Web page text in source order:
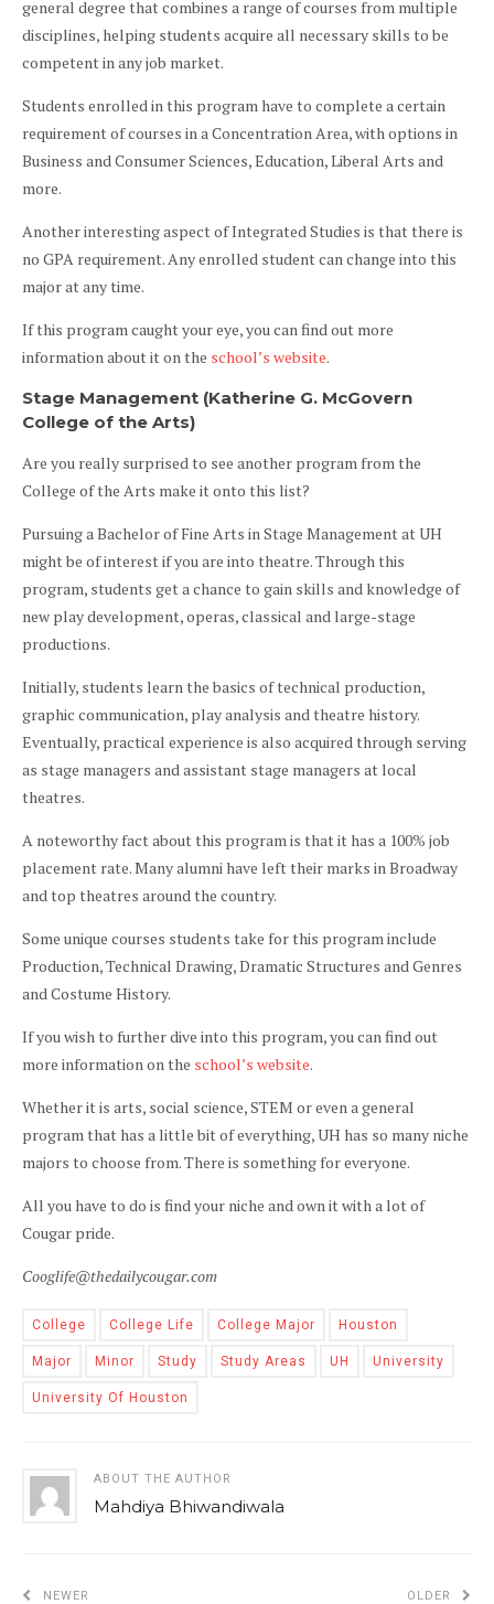
general degree that combines a range of courses from multiple
disciplines, helping students acquire all necessary skills to be
competent in any job market.
Students enrolled in this program have to complete a certain
requirement of courses in a Concentration Area, with options in
Business and Consumer Sciences, Education, Liberal Arts and
more.
Another interesting aspect of Integrated Studies is that there is
no GPA requirement. Any enrolled student can change into this
major at any time.
If this program caught your eye, you can find out more
information about it on the school’s website.
Stage Management (Katherine G. McGovern
College of the Arts)
Are you really surprised to see another program from the
College of the Arts make it onto this list?
Pursuing a Bachelor of Fine Arts in Stage Management at UH
might be of interest if you are into theatre. Through this
program, students get a chance to gain skills and knowledge of
new play development, operas, classical and large-stage
productions.
Initially, students learn the basics of technical production,
graphic communication, play analysis and theatre history.
Eventually, practical experience is also acquired through serving
as stage managers and assistant stage managers at local
theatres.
A noteworthy fact about this program is that it has a 100% job
placement rate. Many alumni have left their marks in Broadway
and top theatres around the country.
Some unique courses students take for this program include
Production, Technical Drawing, Dramatic Structures and Genres
and Costume History.
If you wish to further dive into this program, you can find out
more information on the school’s website.
Whether it is arts, social science, STEM or even a general
program that has a little bit of everything, UH has so many niche
majors to choose from. There is something for everyone.
All you have to do is find your niche and own it with a lot of
Cougar pride.
Cooglife@thedailycougar.com
College College Life College Major Houston
Major Minor Study Study Areas UH University
University Of Houston
ABOUT THE AUTHOR
Mahdiya Bhiwandiwala
NEWER OLDER